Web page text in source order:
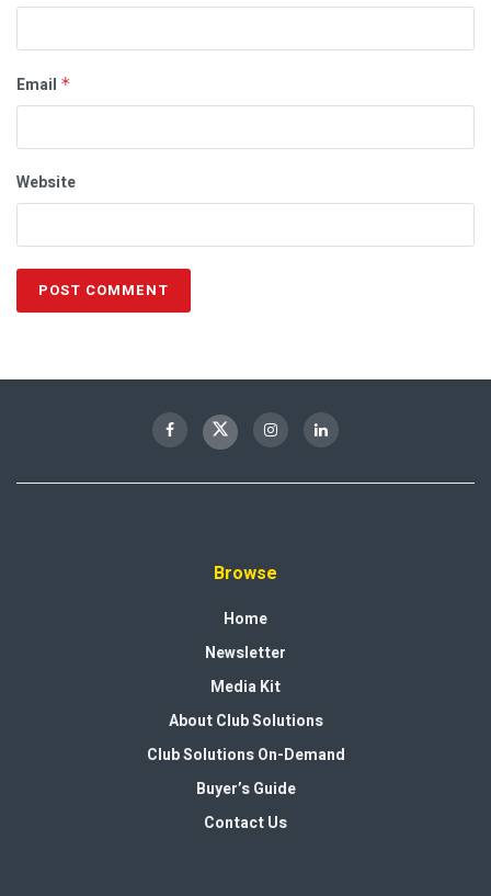
Email *
Website
Browse
Home
Newsletter
Media Kit
About Club Solutions
Club Solutions On-Demand
Buyer’s Guide
Contact Us